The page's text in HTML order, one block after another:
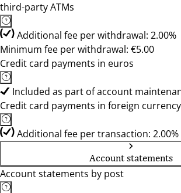
third-party ATMs
Additional fee per withdrawal: 2.00%
Minimum fee per withdrawal: €5.00
Credit card payments in euros
Included as part of account
Credit card payments in foreign currency
Additional fee per transaction: 2.00%
Account statements
Account statements by post